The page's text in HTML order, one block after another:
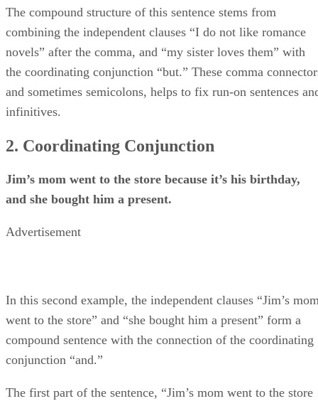
The compound structure of this sentence stems from
combining the independent clauses “I do not like romance
novels” after the comma, and “my sister loves them” with
the coordinating conjunction “but.” These comma
and sometimes semicolons, helps to fix run-on sentences
infinitives.
2. Coordinating Conjunction
Jim’s mom went to the store because it’s his birthday,
and she bought him a present.
Advertisement
In this second example, the independent clauses “Jim’s
went to the store” and “she bought him a present” form a
compound sentence with the connection of the coordinating
conjunction “and.”
The first part of the sentence, “Jim’s mom went to the store